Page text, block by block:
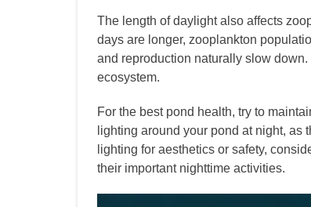
The length of daylight also affects
days are longer, zooplankton
and reproduction naturally slow
ecosystem.
For the best pond health, try to
lighting around your pond at night, as
lighting for aesthetics or safety,
their important nighttime activities.